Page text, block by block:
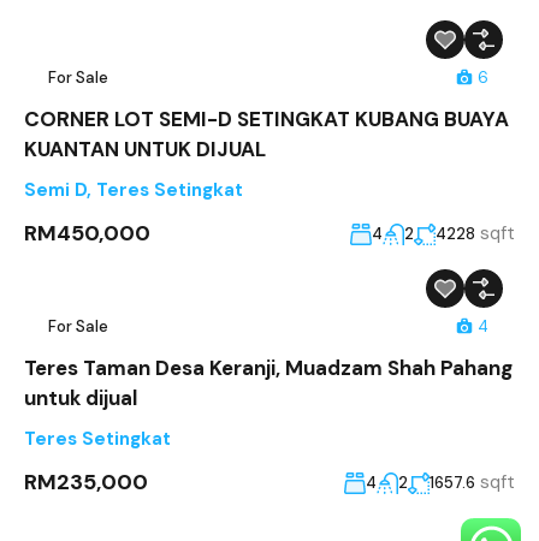
For Sale 6
CORNER LOT SEMI-D SETINGKAT KUBANG BUAYA
KUANTAN UNTUK DIJUAL
Semi D, Teres Setingkat
RM450,000 4 2 4228 sqft
For Sale 4
Teres Taman Desa Keranji, Muadzam Shah Pahang
untuk dijual
Teres Setingkat
RM235,000 4 2 1657.6 sqft